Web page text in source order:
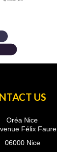
US
Oréa Nice
Félix Faure
06000 Nice